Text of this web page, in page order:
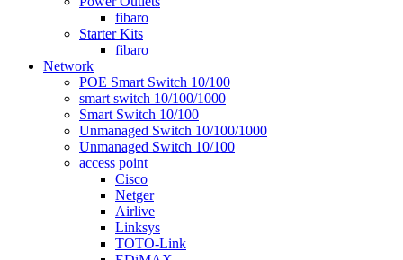
fibaro
Starter Kits
fibaro
Network
POE Smart Switch 10/100
smart switch 10/100/1000
Smart Switch 10/100
Unmanaged Switch 10/100/1000
Unmanaged Switch 10/100
access point
Cisco
Netger
Airlive
Linksys
TOTO-Link